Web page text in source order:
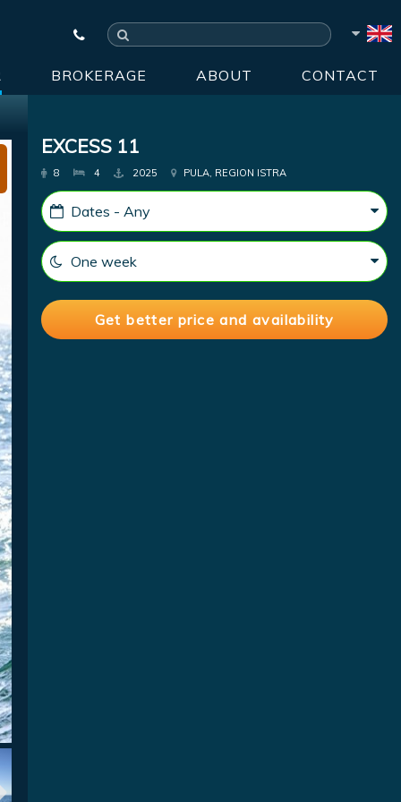
BROKERAGE ABOUT CONTACT
EXCESS 11
8 4 2025 PULA, REGION ISTRA